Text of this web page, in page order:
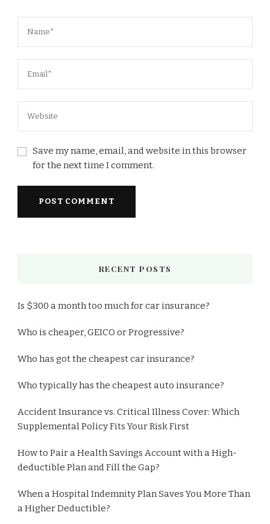
Save my name, email, and website in this browser
for the next time I comment.
RECENT POSTS
Is $300 a month too much for car insurance?
Who is cheaper, GEICO or Progressive?
Who has got the cheapest car insurance?
Who typically has the cheapest auto insurance?
Accident Insurance vs. Critical Illness Cover: Which
Supplemental Policy Fits Your Risk First
How to Pair a Health Savings Account with a High-
deductible Plan and Fill the Gap?
When a Hospital Indemnity Plan Saves You More Than
a Higher Deductible?